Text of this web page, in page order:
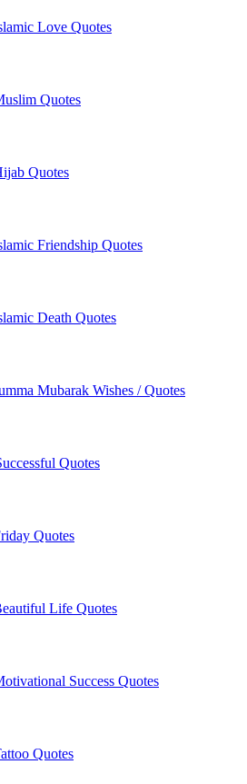
Love Quotes
Quotes
Quotes
Friendship Quotes
Death Quotes
Mubarak Wishes / Quotes
Quotes
Quotes
Life Quotes
Success Quotes
Quotes